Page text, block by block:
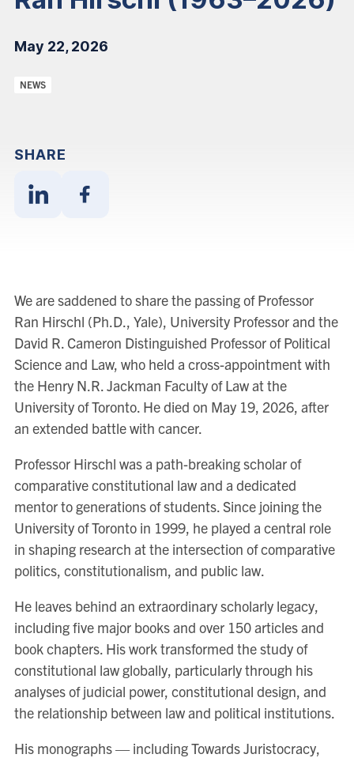
May 22, 2026
Categories:
NEWS
SHARE
We are saddened to share the passing of Professor
Ran Hirschl (Ph.D., Yale), University Professor and the
David R. Cameron Distinguished Professor of Political
Science and Law, who held a cross-appointment with
the Henry N.R. Jackman Faculty of Law at the
University of Toronto. He died on May 19, 2026, after
an extended battle with cancer.
Professor Hirschl was a path-breaking scholar of
comparative constitutional law and a dedicated
mentor to generations of students. Since joining the
University of Toronto in 1999, he played a central role
in shaping research at the intersection of comparative
politics, constitutionalism, and public law.
He leaves behind an extraordinary scholarly legacy,
including five major books and over 150 articles and
book chapters. His work transformed the study of
constitutional law globally, particularly through his
analyses of judicial power, constitutional design, and
the relationship between law and political institutions.
His monographs — including Towards Juristocracy,